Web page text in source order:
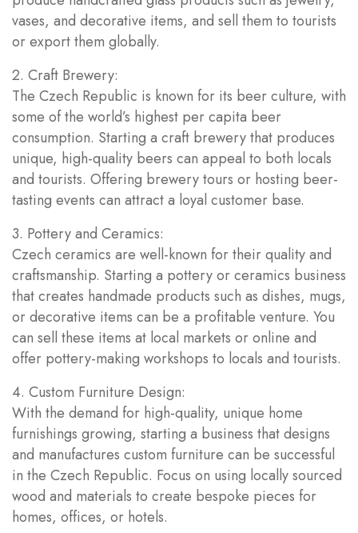
vases, and decorative items, and sell them to tourists
or export them globally.
2. Craft Brewery:
The Czech Republic is known for its beer culture, with
some of the world’s highest per capita beer
consumption. Starting a craft brewery that produces
unique, high-quality beers can appeal to both locals
and tourists. Offering brewery tours or hosting beer-
tasting events can attract a loyal customer base.
3. Pottery and Ceramics:
Czech ceramics are well-known for their quality and
craftsmanship. Starting a pottery or ceramics business
that creates handmade products such as dishes, mugs,
or decorative items can be a profitable venture. You
can sell these items at local markets or online and
offer pottery-making workshops to locals and tourists.
4. Custom Furniture Design:
With the demand for high-quality, unique home
furnishings growing, starting a business that designs
and manufactures custom furniture can be successful
in the Czech Republic. Focus on using locally sourced
wood and materials to create bespoke pieces for
homes, offices, or hotels.